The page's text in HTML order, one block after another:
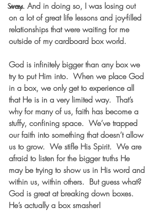
Stress
way. And in doing so, I was losing out
on a lot of great life lessons and joy-filled
relationships that were waiting for me
outside of my cardboard box world.
God is infinitely bigger than any box we
try to put Him into.  When we place God
in a box, we only get to experience all
that He is in a very limited way.  That’s
why for many of us, faith has become a
stuffy, confining space.  We’ve trapped
our faith into something that doesn’t allow
us to grow.  We stifle His Spirit.  We are
afraid to listen for the bigger truths He
may be trying to show us in His word and
within us, within others.  But guess what?
God is great at breaking down boxes.
He’s actually a box smasher!